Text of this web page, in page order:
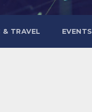
& TRAVEL EVENTS